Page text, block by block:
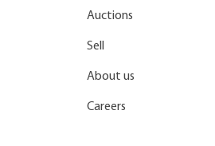
Auctions
Sell
About us
Careers